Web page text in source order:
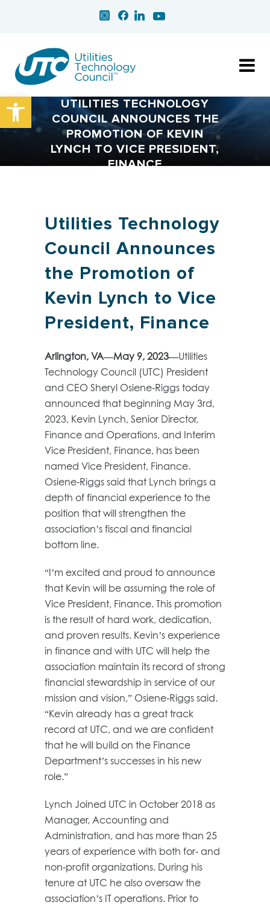
Open toolbarUTILITIES TECHNOLOGY
COUNCIL ANNOUNCES THE
PROMOTION OF KEVIN
LYNCH TO VICE PRESIDENT,
FINANCE
Utilities Technology
Council Announces
the Promotion of
Kevin Lynch to Vice
President, Finance
Arlington, VA—May 9, 2023—Utilities
Technology Council (UTC) President
and CEO Sheryl Osiene-Riggs today
announced that beginning May 3rd,
2023, Kevin Lynch, Senior Director,
Finance and Operations, and Interim
Vice President, Finance, has been
named Vice President, Finance.
Osiene-Riggs said that Lynch brings a
depth of financial experience to the
position that will strengthen the
association’s fiscal and financial
bottom line.
“I’m excited and proud to announce
that Kevin will be assuming the role of
Vice President, Finance. This promotion
is the result of hard work, dedication,
and proven results. Kevin’s experience
in finance and with UTC will help the
association maintain its record of strong
financial stewardship in service of our
mission and vision,” Osiene-Riggs said.
“Kevin already has a great track
record at UTC, and we are confident
that he will build on the Finance
Department’s successes in his new
role.”
Lynch Joined UTC in October 2018 as
Manager, Accounting and
Administration, and has more than 25
years of experience with both for- and
non-profit organizations. During his
tenure at UTC he also oversaw the
association’s IT operations. Prior to